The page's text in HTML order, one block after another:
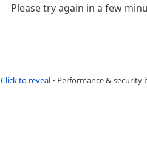
Please try again in a few
Click to reveal • Performance & security